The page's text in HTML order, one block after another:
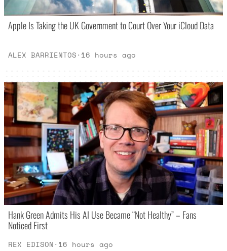
Apple Is Taking the UK Government to Court Over Your iCloud Data
ALEX BARRIENTOS· 16 hours ago
Hank Green Admits His AI Use Became “Not Healthy” – Fans
Noticed First
REX EDISON· 16 hours ago